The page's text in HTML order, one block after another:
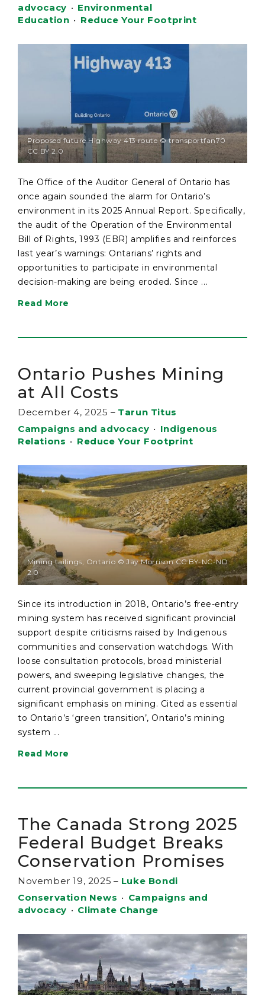
advocacy • Environmental
Education • Reduce Your Footprint
Proposed future Highway 413 route © transportfan70
CC BY 2.0
The Office of the Auditor General of Ontario has
once again sounded the alarm for Ontario’s
environment in its 2025 Annual Report. Specifically,
the audit of the Operation of the Environmental
Bill of Rights, 1993 (EBR) amplifies and reinforces
last year’s warnings: Ontarians’ rights and
opportunities to participate in environmental
decision-making are being eroded. Since ...
Read More
Ontario Pushes Mining
at All Costs
December 4, 2025 – Tarun Titus
Campaigns and advocacy • Indigenous
Relations • Reduce Your Footprint
Mining tailings, Ontario © Jay Morrison CC BY-NC-ND
2.0
Since its introduction in 2018, Ontario’s free-entry
mining system has received significant provincial
support despite criticisms raised by Indigenous
communities and conservation watchdogs. With
loose consultation protocols, broad ministerial
powers, and sweeping legislative changes, the
current provincial government is placing a
significant emphasis on mining. Cited as essential
to Ontario’s ‘green transition’, Ontario’s mining
system ...
Read More
The Canada Strong 2025
Federal Budget Breaks
Conservation Promises
November 19, 2025 – Luke Bondi
Conservation News • Campaigns and
advocacy • Climate Change